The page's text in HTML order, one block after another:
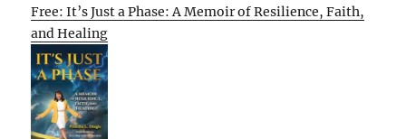
Free: It’s Just a Phase: A Memoir of Resilience, Faith,
and Healing